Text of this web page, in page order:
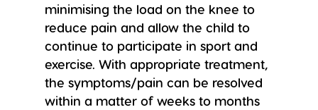
minimising the load on the knee to
reduce pain and allow the child to
continue to participate in sport and
exercise. With appropriate treatment,
the symptoms/pain can be resolved
within a matter of weeks to months